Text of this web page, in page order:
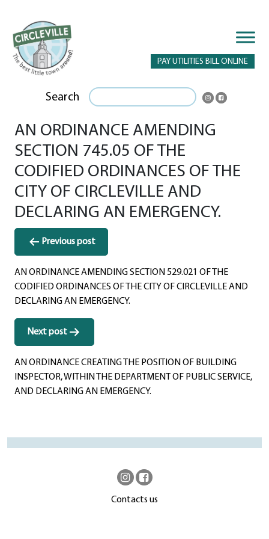
PAY UTILITIES BILL ONLINE
Search
AN ORDINANCE AMENDING
SECTION 745.05 OF THE
CODIFIED ORDINANCES OF THE
CITY OF CIRCLEVILLE AND
DECLARING AN EMERGENCY.
Post
navigation
Previous post
AN ORDINANCE AMENDING SECTION 529.021 OF THE
CODIFIED ORDINANCES OF THE CITY OF CIRCLEVILLE AND
DECLARING AN EMERGENCY.
Next post
AN ORDINANCE CREATING THE POSITION OF BUILDING
INSPECTOR, WITHIN THE DEPARTMENT OF PUBLIC SERVICE,
AND DECLARING AN EMERGENCY.
Contacts us